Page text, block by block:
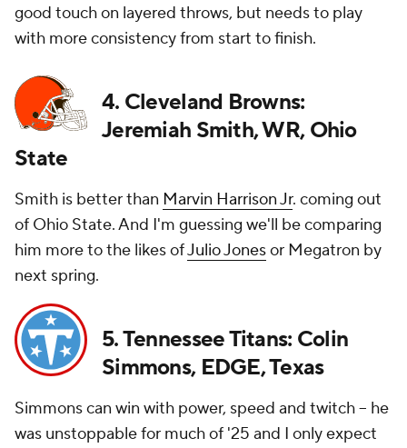
good touch on layered throws, but needs to play
with more consistency from start to finish.
4. Cleveland Browns:
Jeremiah Smith, WR, Ohio
State
Smith is better than Marvin Harrison Jr. coming out
of Ohio State. And I'm guessing we'll be comparing
him more to the likes ofJulio Jonesor Megatron by
next spring.
5. Tennessee Titans: Colin
Simmons, EDGE, Texas
Simmons can win with power, speed and twitch -- he
was unstoppable for much of '25 and I only expect